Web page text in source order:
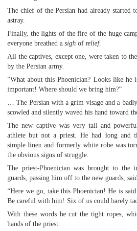
The chief of the Persian had already started
astray.
Finally, the lights of the fire of the huge
everyone breathed a sigh of relief.
All the captives, except one, were taken to
by the Persian army.
“What about this Phoenician? Looks like he
important! Where should we bring him?”
… The Persian with a grim visage and a badly
scowled and silently waved his hand toward
The new captive was very tall and
athlete but not a priest. He had long and
simple linen and formerly white robe was
the obvious signs of struggle.
The priest-Phoenician was brought to the
guards, passing him off to the new guards,
“Here we go, take this Phoenician! He is
Be careful with him! Six of us could barely
With these words he cut the tight ropes,
hands of the priest.